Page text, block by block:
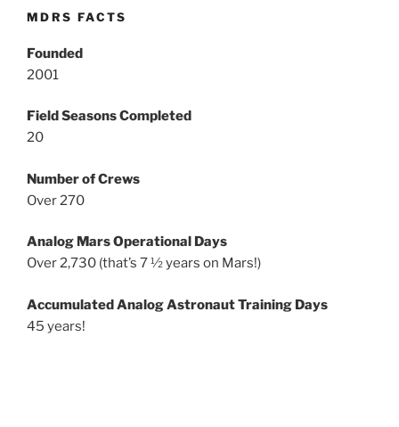
MDRS FACTS
Founded
2001
Field Seasons Completed
20
Number of Crews
Over 270
Analog Mars Operational Days
Over 2,730 (that’s 7 ½ years on Mars!)
Accumulated Analog Astronaut Training Days
45 years!